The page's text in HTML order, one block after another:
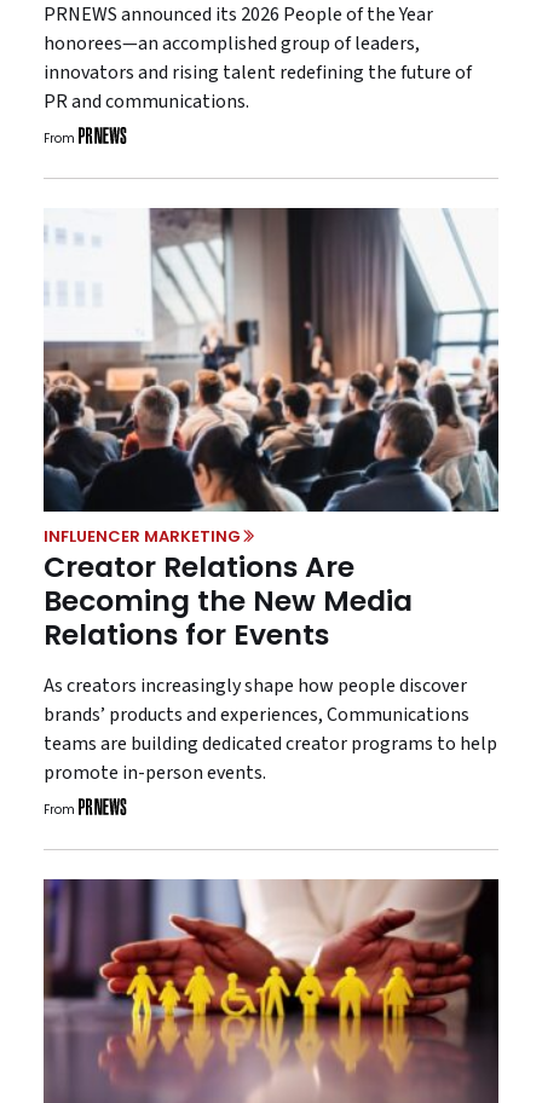
PRNEWS announced its 2026 People of the Year
honorees—an accomplished group of leaders,
innovators and rising talent redefining the future of
PR and communications.
From
INFLUENCER MARKETING
Creator Relations Are
Becoming the New Media
Relations for Events
As creators increasingly shape how people discover
brands’ products and experiences, Communications
teams are building dedicated creator programs to help
promote in-person events.
From